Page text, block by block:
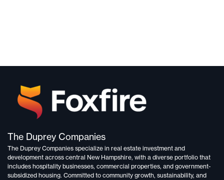
The Duprey Companies
The Duprey Companies specialize in real estate investment and
development across central New Hampshire, with a diverse portfolio that
includes hospitality businesses, commercial properties, and government-
subsidized housing. Committed to community growth, sustainability, and